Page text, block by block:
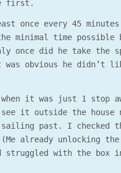
first.
once every 45
minimal time possible
once did he take the
was obvious he didn’t
it was just 1 stop
it outside the house
past. I checked
already unlocking the
struggled with the box